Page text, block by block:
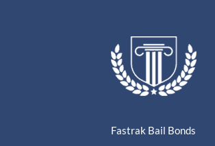
Fastrak Bail Bonds